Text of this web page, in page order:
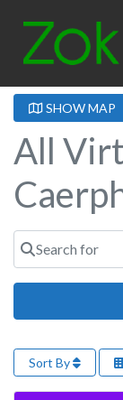
SHOW MAP
All
Search for
Sort By